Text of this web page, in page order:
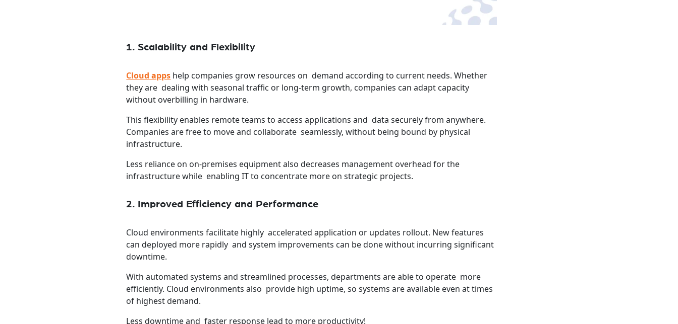
1. Scalability and Flexibility
Cloud apps help companies grow resources on demand according to current needs. Whether
they are dealing with seasonal traffic or long-term growth, companies can adapt capacity
without overbilling in hardware.
This flexibility enables remote teams to access applications and data securely from anywhere.
Companies are free to move and collaborate seamlessly, without being bound by physical
infrastructure.
Less reliance on on-premises equipment also decreases management overhead for the
infrastructure while enabling IT to concentrate more on strategic projects.
2. Improved Efficiency and Performance
Cloud environments facilitate highly accelerated application or updates rollout. New features
can deployed more rapidly and system improvements can be done without incurring significant
downtime.
With automated systems and streamlined processes, departments are able to operate more
efficiently. Cloud environments also provide high uptime, so systems are available even at times
of highest demand.
Less downtime and faster response lead to more productivity!